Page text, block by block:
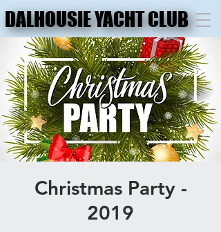
DALHOUSIE YACHT CLUB
DALHOUSIE YACHT CLUB
Christmas Party -
2019